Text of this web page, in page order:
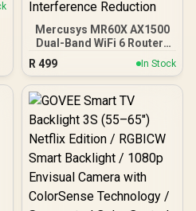
Mercusys MR60X AX1500
Dual-Band WiFi 6 Router /
Wi-Fi 6 Network Upgrade /
Up To 1.5 Gbps Speeds /
OFDMA And MU-MIMO
Efficiency / Four High-
Gain Beamforming
Antennas / WPA3
Advanced Network
Security / BSS Color
Interference Reduction
R 499 In Stock